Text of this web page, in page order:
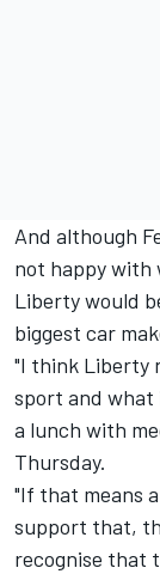
And although
not happy with
Liberty would
biggest car
"I think Liberty
sport and what
a lunch with
Thursday.
"If that means
support that,
recognise that